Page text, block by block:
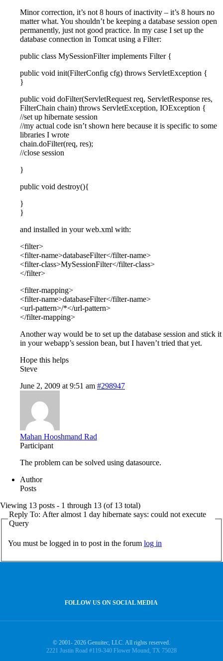
Minor correction, it’s not 8 hours of inactivity – it’s 8 hours no
matter what. You shouldn’t be keeping a database session open
permanently, just not good practice. In my case I set up the
database connection in Tomcat using a Filter:
public class MySessionFilter implements Filter {
public void init(FilterConfig cfg) throws ServletException {
}
public void doFilter(ServletRequest req, ServletResponse res,
FilterChain chain) throws ServletException, IOException {
//set up hibernate session
//my actual code isn’t shown here because it is specific to some
libraries I wrote
chain.doFilter(req, res);
//close session
}
public void destroy(){
}
}
and installed in your web.xml with:
<filter>
<filter-name>databaseFilter</filter-name>
<filter-class>MySessionFilter</filter-class>
</filter>
<filter-mapping>
<filter-name>databaseFilter</filter-name>
<url-pattern>/*</url-pattern>
</filter-mapping>
Another way would be to set up the database session and stick it
in your webapp’s session bean, but I haven’t tried that yet.
Hope this helps
Steve
June 2, 2009 at 9:51 am #298947
Mahan Hooshmand Rad
Participant
The problem can be solved using datasource.
Author
Posts
Viewing 13 posts - 1 through 13 (of 13 total)
Reply To: After almost 1 day hibernate says: could not execute
Query
You must be logged in to post in the forum log in
FOLLOW US ON SOCIAL MEDIA
© 2001- 2026 Genuitec, LLC. All rights reserved.
2221 Justin Road #119-340 Flower Mound, TX 75028